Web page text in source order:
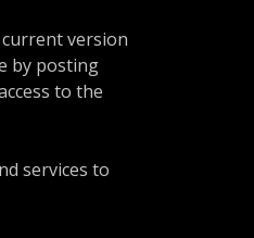
version
by posting
to the
services to